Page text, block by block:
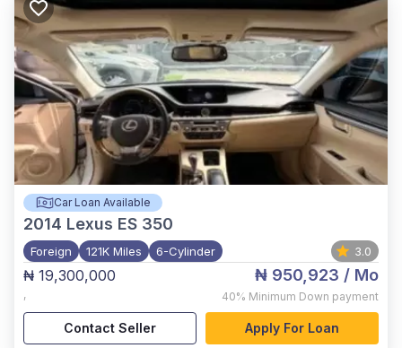
Car Loan Available
2014 Lexus ES 350
Foreign 121K Miles 6-Cylinder 3.0
₦ 19,300,000
,
₦ 950,923 / Mo
40% Minimum Down payment
Contact Seller Apply For Loan